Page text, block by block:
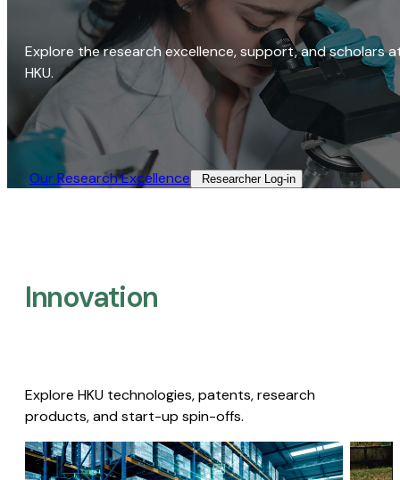
Explore the research excellence, support, and scholars
HKU.
Our Research Excellence​ Researcher Log-in​
Innovation
Explore HKU technologies, patents, research
products, and start-up spin-offs.